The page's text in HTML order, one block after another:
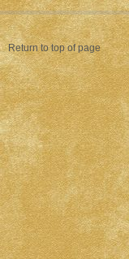
Return to top of page